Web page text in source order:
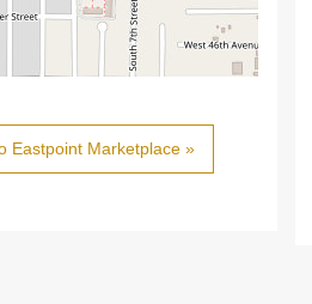
Eastpoint Marketplace »